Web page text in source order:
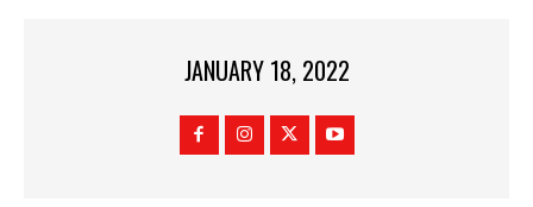
JANUARY 18, 2022